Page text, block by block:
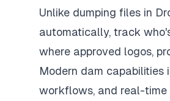
Unlike dumping files in
automatically, track
where approved logos,
Modern dam capabilities
workflows, and real-time